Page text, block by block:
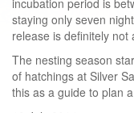
staying only seven
release is definitely not
The nesting season
of hatchings at Silver
this as a guide to plan